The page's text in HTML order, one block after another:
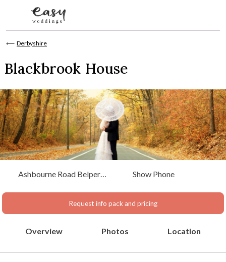
⟵ Derbyshire
Blackbrook House
Ashbourne Road Belper,
Show Phone
Request info pack and pricing
Overview Photos Location